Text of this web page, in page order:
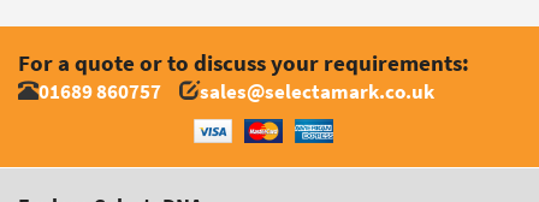
For a quote or to discuss your requirements:
01689 860757 sales@selectamark.co.uk